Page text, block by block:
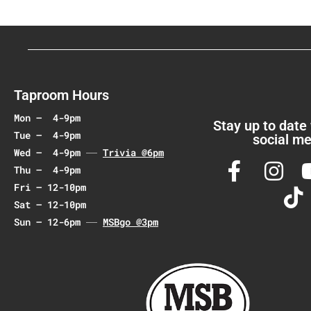
a
o
n
Taproom Hours
Mon – 4-9pm
Tue – 4-9pm
Wed – 4-9pm
Trivia @6pm
Thu – 4-9pm
Fri – 12-10pm
Sat – 12-10pm
Sun – 12-6pm
MSBgo @3pm
Stay up to date
social